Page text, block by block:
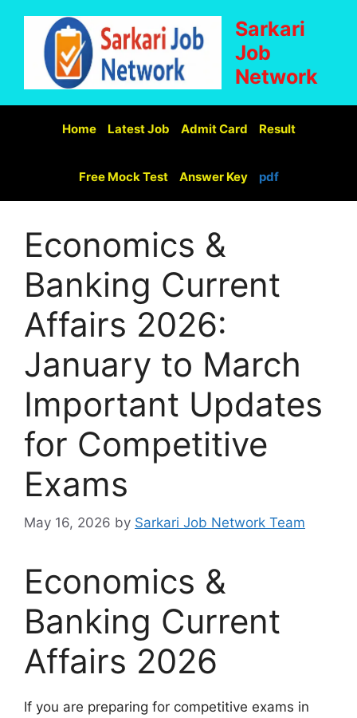
Sarkari
Job
Network
Home Latest Job Admit Card Result
Free Mock Test Answer Key pdf
Economics &
Banking Current
Affairs 2026:
January to March
Important Updates
for Competitive
Exams
May 16, 2026 by Sarkari Job Network Team
Economics &
Banking Current
Affairs 2026
If you are preparing for competitive exams in